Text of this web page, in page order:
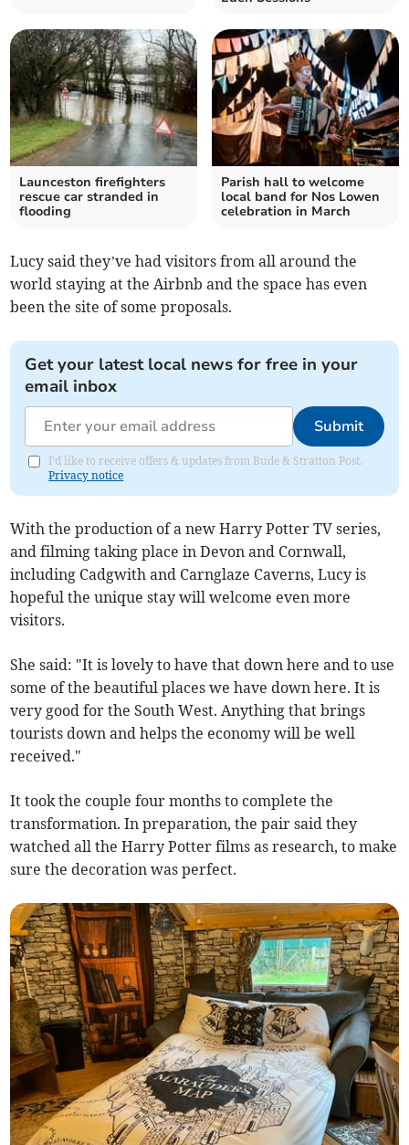
Launceston firefighters
rescue car stranded in
flooding
Parish hall to welcome
local band for Nos Lowen
celebration in March
Lucy said they’ve had visitors from all around the
world staying at the Airbnb and the space has even
been the site of some proposals.
Get your latest local news for free in your
email inbox
Submit
I'd like to receive offers & updates from Bude & Stratton Post.
Privacy notice
With the production of a new Harry Potter TV series,
and filming taking place in Devon and Cornwall,
including Cadgwith and Carnglaze Caverns, Lucy is
hopeful the unique stay will welcome even more
visitors.
She said: "It is lovely to have that down here and to use
some of the beautiful places we have down here. It is
very good for the South West. Anything that brings
tourists down and helps the economy will be well
received."
It took the couple four months to complete the
transformation. In preparation, the pair said they
watched all the Harry Potter films as research, to make
sure the decoration was perfect.